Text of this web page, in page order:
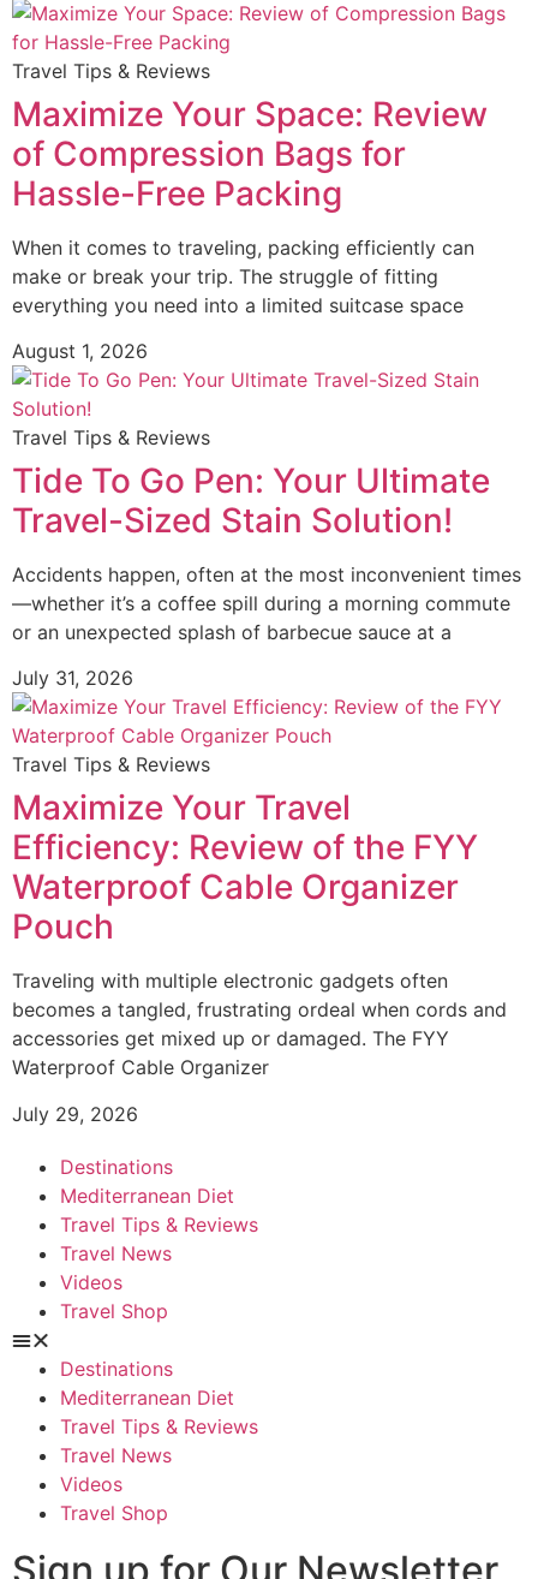
Travel Tips & Reviews
Maximize Your Space: Review
of Compression Bags for
Hassle-Free Packing
When it comes to traveling, packing efficiently can
make or break your trip. The struggle of fitting
everything you need into a limited suitcase space
August 1, 2026
Travel Tips & Reviews
Tide To Go Pen: Your Ultimate
Travel-Sized Stain Solution!
Accidents happen, often at the most inconvenient times
—whether it’s a coffee spill during a morning commute
or an unexpected splash of barbecue sauce at a
July 31, 2026
Travel Tips & Reviews
Maximize Your Travel
Efficiency: Review of the FYY
Waterproof Cable Organizer
Pouch
Traveling with multiple electronic gadgets often
becomes a tangled, frustrating ordeal when cords and
accessories get mixed up or damaged. The FYY
Waterproof Cable Organizer
July 29, 2026
Destinations
Mediterranean Diet
Travel Tips & Reviews
Travel News
Videos
Travel Shop
Destinations
Mediterranean Diet
Travel Tips & Reviews
Travel News
Videos
Travel Shop